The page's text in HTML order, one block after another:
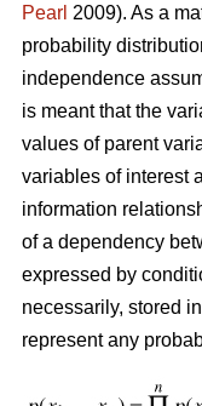
Pearl 2009). As a
probability
independence
is meant that the
values of parent
variables of interest
information
of a dependency
expressed by
necessarily, stored
represent any